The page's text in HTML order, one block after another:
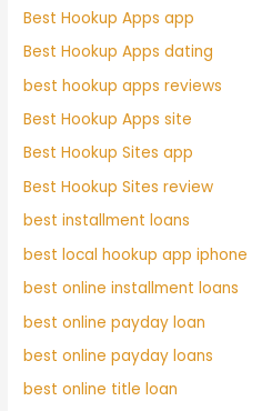
Best Hookup Apps app
Best Hookup Apps dating
best hookup apps reviews
Best Hookup Apps site
Best Hookup Sites app
Best Hookup Sites review
best installment loans
best local hookup app iphone
best online installment loans
best online payday loan
best online payday loans
best online title loan